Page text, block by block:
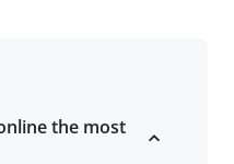
the most